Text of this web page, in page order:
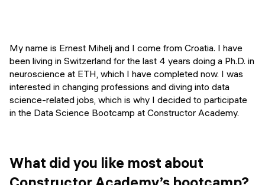
Python & Ops intro course
My name is Ernest Mihelj and I come from Croatia. I have
been living in Switzerland for the last 4 years doing a Ph.D. in
neuroscience at ETH, which I have completed now. I was
interested in changing professions and diving into data
science-related jobs, which is why I decided to participate
in the Data Science Bootcamp at Constructor Academy.
What did you like most about